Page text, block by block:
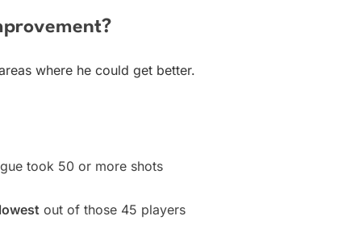
where he could get better.
took 50 or more shots
out of those 45 players